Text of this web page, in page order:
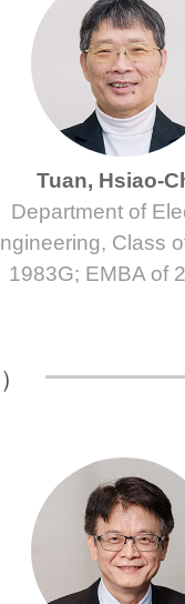
Tuan, Hsiao-
Department of
Class
1983G; EMBA of